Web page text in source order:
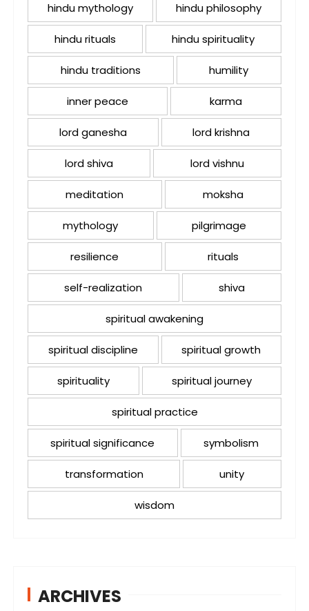
hindu mythology hindu philosophy
hindu rituals hindu spirituality
hindu traditions humility
inner peace karma
lord ganesha lord krishna
lord shiva lord vishnu
meditation moksha
mythology pilgrimage
resilience rituals
self-realization shiva
spiritual awakening
spiritual discipline spiritual growth
spirituality spiritual journey
spiritual practice
spiritual significance symbolism
transformation unity
wisdom
ARCHIVES